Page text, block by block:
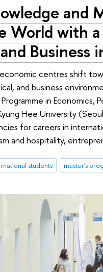
and
World with a
Business
centres shift
and business
in Economics,
Hee University
for careers in
and hospitality,
students master's